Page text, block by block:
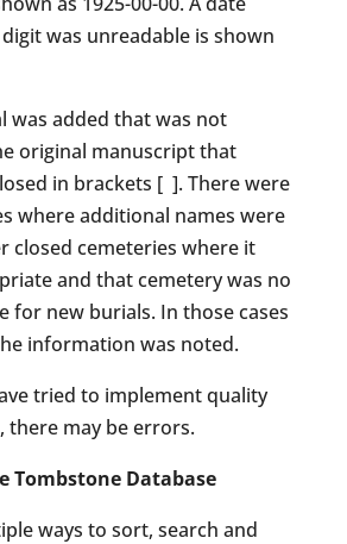
was unreadable is shown
was added that was not
original manuscript that
in brackets [ ]. There were
where additional names were
closed cemeteries where it
and that cemetery was no
for new burials. In those cases
information was noted.
tried to implement quality
there may be errors.
Tombstone Database
ways to sort, search and